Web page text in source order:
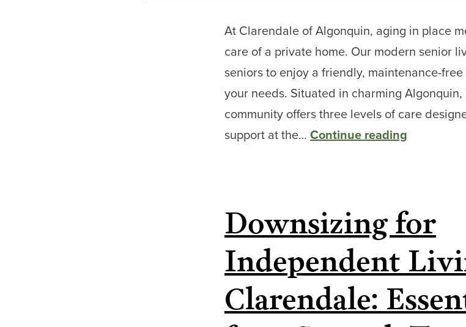
At Clarendale of Algonquin, aging in place
care of a private home. Our modern senior
seniors to enjoy a friendly, maintenance-
your needs. Situated in charming
community offers three levels of care
support at the… Continue reading
Home
or
of
Algonquin?
Downsizing for
Independent
Clarendale: